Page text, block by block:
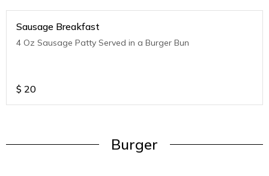
Sausage Breakfast
4 Oz Sausage Patty Served in a Burger Bun
$ 20
Burger